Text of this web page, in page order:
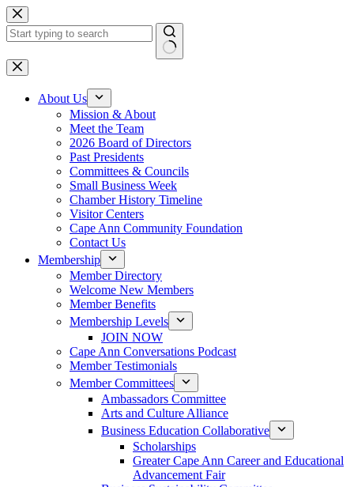
Skip
to
content
No
results
About Us
Mission & About
Meet the Team
2026 Board of Directors
Past Presidents
Committees & Councils
Small Business Week
Chamber History Timeline
Visitor Centers
Cape Ann Community Foundation
Contact Us
Membership
Member Directory
Welcome New Members
Member Benefits
Membership Levels
JOIN NOW
Cape Ann Conversations Podcast
Member Testimonials
Member Committees
Ambassadors Committee
Arts and Culture Alliance
Business Education Collaborative
Scholarships
Greater Cape Ann Career and Educational
Advancement Fair